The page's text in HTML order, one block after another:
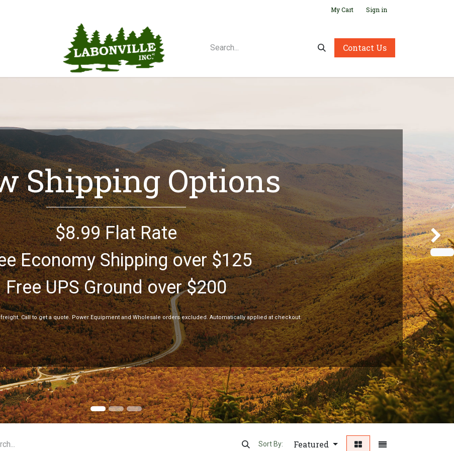
My Cart Sign in
Contact Us
Shipping Options
$8.99 Flat Rate
Economy Shipping over $125
Free UPS Ground over $200
Call to get a quote. Power Equipment and Wholesale orders excluded. Automatically applied at checkout.
Next
Sort By: Featured